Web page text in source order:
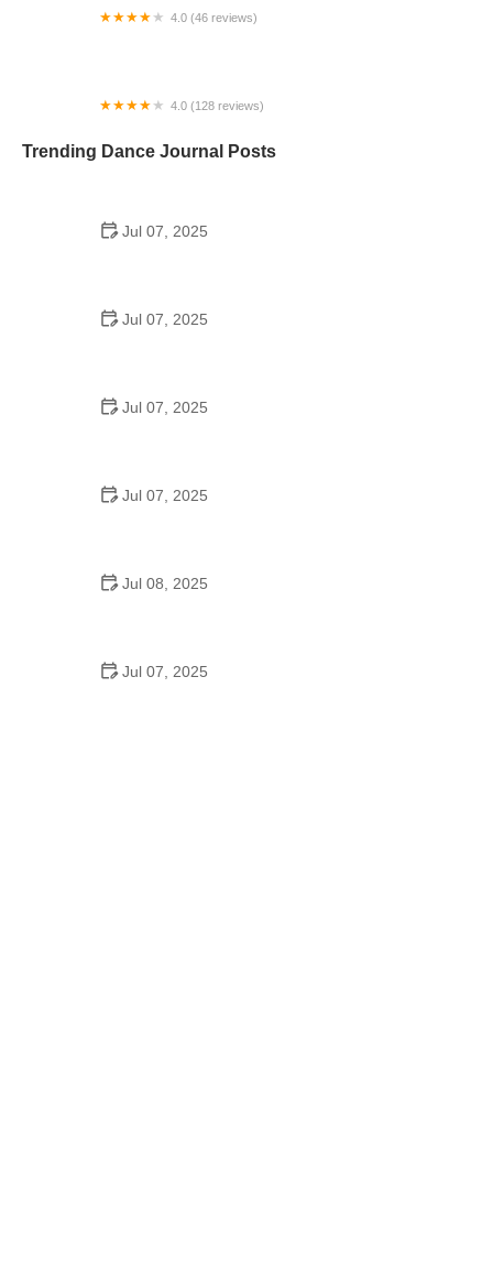
4.0 (46 reviews)
4.0 (128 reviews)
Trending Dance Journal Posts
Jul 07, 2025
Jul 07, 2025
Jul 07, 2025
Jul 07, 2025
Jul 08, 2025
Jul 07, 2025